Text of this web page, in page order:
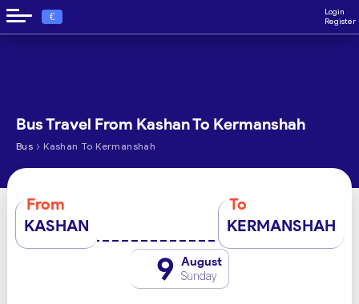
€
Login
Register
Bus Travel From Kashan To Kermanshah
Bus › Kashan To Kermanshah
From
KASHAN
To
KERMANSHAH
9 August
Sunday